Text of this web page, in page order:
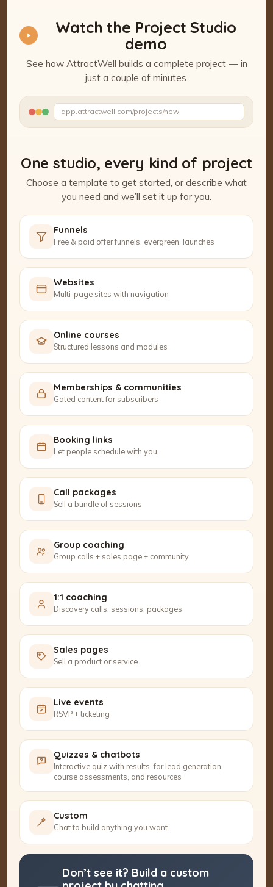
Watch the Project Studio
demo
See how AttractWell builds a complete project — in
just a couple of minutes.
app.attractwell.com/projects/new
Watch the Project Studio demo
One studio, every kind of project
Choose a template to get started, or describe what
you need and we’ll set it up for you.
Funnels
Free & paid offer funnels, evergreen, launches
Websites
Multi-page sites with navigation
Online courses
Structured lessons and modules
Memberships & communities
Gated content for subscribers
Booking links
Let people schedule with you
Call packages
Sell a bundle of sessions
Group coaching
Group calls + sales page + community
1:1 coaching
Discovery calls, sessions, packages
Sales pages
Sell a product or service
Live events
RSVP + ticketing
Quizzes & chatbots
Interactive quiz with results, for lead generation,
course assessments, and resources
Custom
Chat to build anything you want
Don’t see it? Build a custom